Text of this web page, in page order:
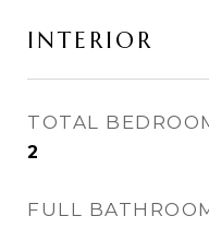
INTERIOR
TOTAL
2
FULL